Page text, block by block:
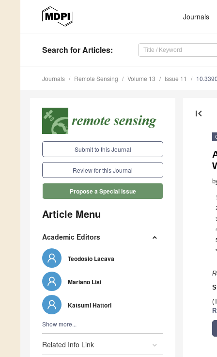
Journals
Search for Articles:
Journals Remote Sensing Volume 13 Issue 11
Submit to this Journal
Review for this Journal
Propose a Special Issue
Article Menu
Academic Editors
Teodosio Lacava
Mariano Lisi
Katsumi Hattori
Show more...
Related Info Link
first_page
1
*